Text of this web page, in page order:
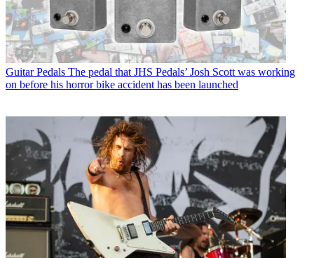
Guitar Pedals The pedal that JHS Pedals’ Josh Scott was working
on before his horror bike accident has been launched